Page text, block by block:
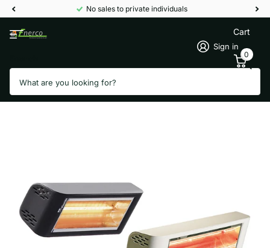
No sales to private individuals
Sign in
Cart
0
Patio heater Heliosa 44